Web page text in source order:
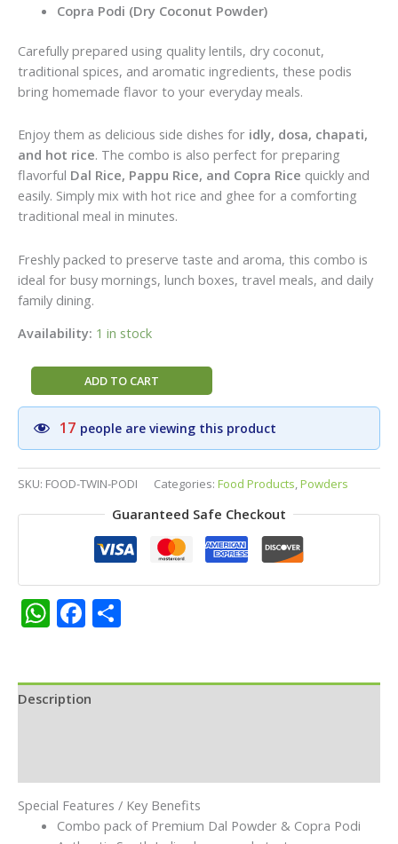
Copra Podi (Dry Coconut Powder)
Carefully prepared using quality lentils, dry coconut,
traditional spices, and aromatic ingredients, these podis
bring homemade flavor to your everyday meals.
Enjoy them as delicious side dishes for idly, dosa, chapati,
and hot rice. The combo is also perfect for preparing
flavorful Dal Rice, Pappu Rice, and Copra Rice quickly and
easily. Simply mix with hot rice and ghee for a comforting
traditional meal in minutes.
Freshly packed to preserve taste and aroma, this combo is
ideal for busy mornings, lunch boxes, travel meals, and daily
family dining.
Availability: 1 in stock
Raghavendra
Stores
Perfect
Twin
–
Dal
Podi
Combo
Traditional
South
&
Idly
Dosa
ADD TO CART
17 people are viewing this product
SKU: FOOD-TWIN-PODI Categories: Food Products,Powders
Guaranteed Safe Checkout
WhatsApp
Facebook
Description
Special Features / Key Benefits
Combo pack of Premium Dal Powder & Copra Podi